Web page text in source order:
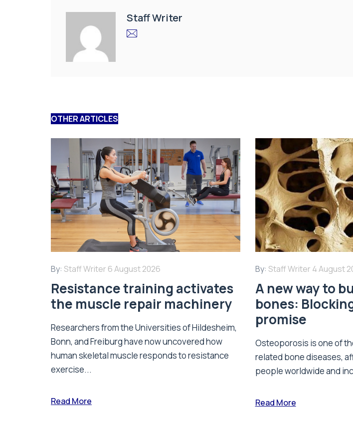
Staff Writer
OTHER ARTICLES
By: Staff Writer 6 August 2026
Resistance training activates
the muscle repair machinery
Researchers from the Universities of Hildesheim,
Bonn, and Freiburg have now uncovered how
human skeletal muscle responds to resistance
exercise...
Read More
By: Staff Writer 4 August
A new way to
bones:
promise
Osteoporosis is one of
related bone diseases,
people worldwide and
Read More